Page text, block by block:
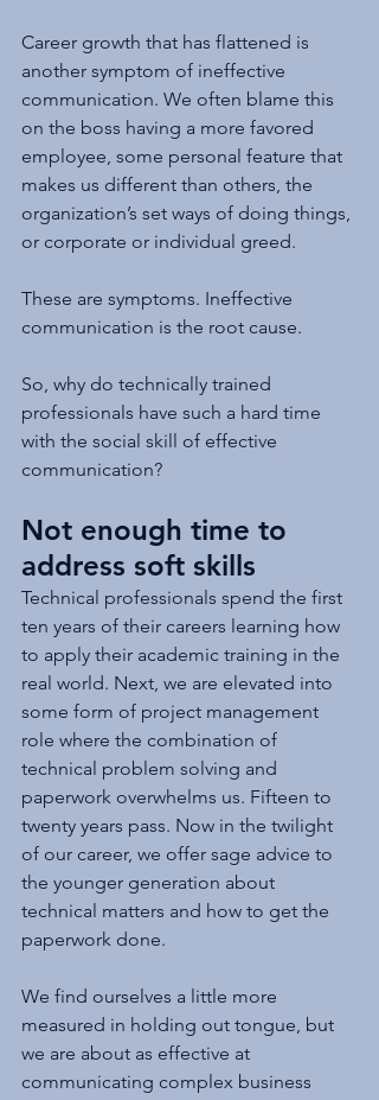
Career growth that has flattened is
another symptom of ineffective
communication. We often blame this
on the boss having a more favored
employee, some personal feature that
makes us different than others, the
organization’s set ways of doing things,
or corporate or individual greed.
These are symptoms. Ineffective
communication is the root cause.
So, why do technically trained
professionals have such a hard time
with the social skill of effective
communication?
Not enough time to
address soft skills
Technical professionals spend the first
ten years of their careers learning how
to apply their academic training in the
real world. Next, we are elevated into
some form of project management
role where the combination of
technical problem solving and
paperwork overwhelms us. Fifteen to
twenty years pass. Now in the twilight
of our career, we offer sage advice to
the younger generation about
technical matters and how to get the
paperwork done.
We find ourselves a little more
measured in holding out tongue, but
we are about as effective at
communicating complex business